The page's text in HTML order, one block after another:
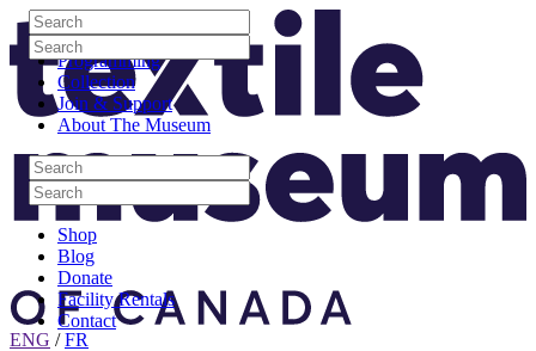
Skip to content
Visit
Programming
Collection
Join & Support
About The Museum
Search
Search
Search
Search
Shop
Blog
Donate
Facility Rentals
Contact
Search
Search
Search
Search
Site Logo
ENG /FR